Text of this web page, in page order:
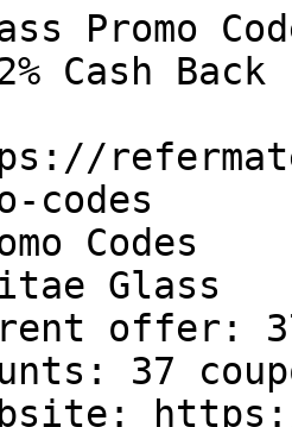
Promo
Cash Back
codes
Codes
Glass
offer:
37